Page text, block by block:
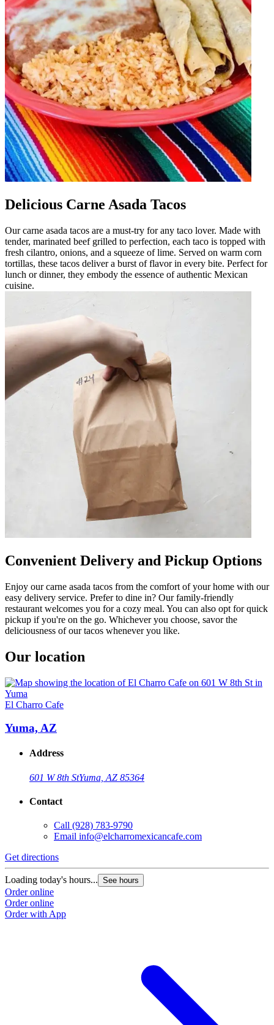
Delicious Carne Asada Tacos
Our carne asada tacos are a must-try for any taco lover. Made with
tender, marinated beef grilled to perfection, each taco is topped with
fresh cilantro, onions, and a squeeze of lime. Served on warm corn
tortillas, these tacos deliver a burst of flavor in every bite. Perfect for
lunch or dinner, they embody the essence of authentic Mexican
cuisine.
Convenient Delivery and Pickup Options
Enjoy our carne asada tacos from the comfort of your home with our
easy delivery service. Prefer to dine in? Our family-friendly
restaurant welcomes you for a cozy meal. You can also opt for quick
pickup if you're on the go. Whichever you choose, savor the
deliciousness of our tacos whenever you like.
Our location
El Charro Cafe
Yuma, AZ
Address
601 W 8th StYuma, AZ 85364
Contact
Call (928) 783-9790
Email info@elcharromexicancafe.com
Get directions
Loading today's hours... See hours
Order online
Order online
Order with App